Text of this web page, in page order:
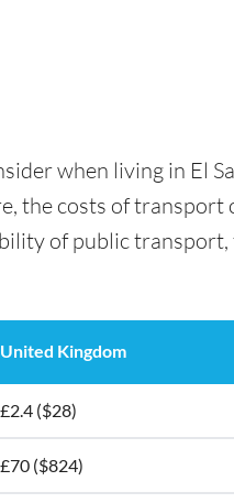
when living in El
the costs of
of public
United Kingdom
£2.4 ($28)
£70 ($824)